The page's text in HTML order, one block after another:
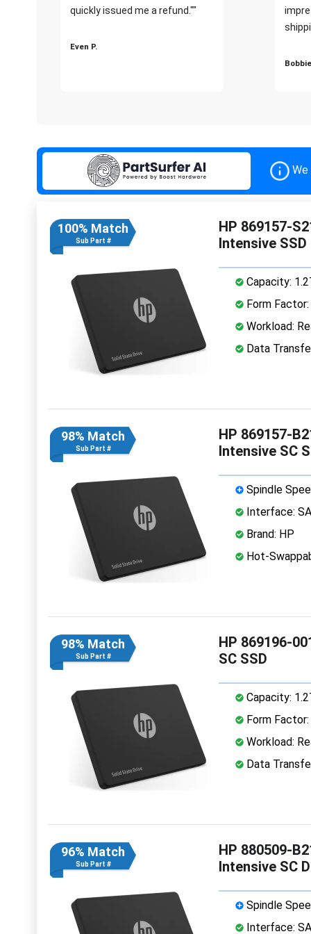
quickly issued me a refund.""
Even P.
We
100% Match
Sub Part #
HP 869157-
Intensive SSD
Capacity:
Form Factor:
Workload:
Data
98% Match
Sub Part #
HP 869157-
Intensive SC
Spindle
Interface:
Brand: HP
Hot-
98% Match
Sub Part #
HP 869196-
SC SSD
Capacity:
Form Factor:
Workload:
Data
96% Match
Sub Part #
HP 880509-
Intensive SC
Spindle
Interface: